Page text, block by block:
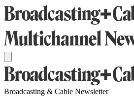
Broadcasting & Cable Newsletter